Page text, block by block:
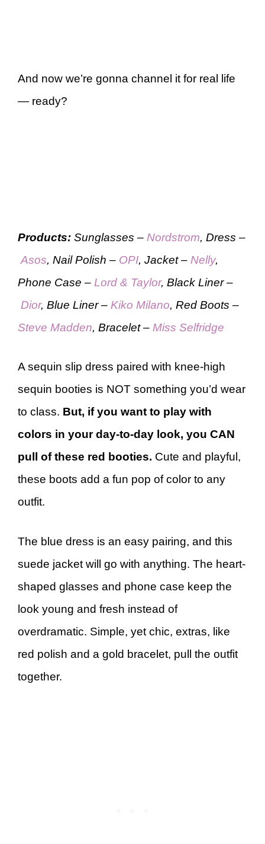
And now we’re gonna channel it for real life
— ready?
Products: Sunglasses – Nordstrom, Dress –
Asos, Nail Polish – OPI, Jacket – Nelly,
Phone Case – Lord & Taylor, Black Liner –
Dior, Blue Liner – Kiko Milano, Red Boots –
Steve Madden, Bracelet – Miss Selfridge
A sequin slip dress paired with knee-high
sequin booties is NOT something you’d wear
to class. But, if you want to play with
colors in your day-to-day look, you CAN
pull of these red booties. Cute and playful,
these boots add a fun pop of color to any
outfit.
The blue dress is an easy pairing, and this
suede jacket will go with anything. The heart-
shaped glasses and phone case keep the
look young and fresh instead of
overdramatic. Simple, yet chic, extras, like
red polish and a gold bracelet, pull the outfit
together.